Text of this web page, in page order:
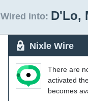
Wired into: D'Lo,
Nixle Wire
There are
activated
becomes